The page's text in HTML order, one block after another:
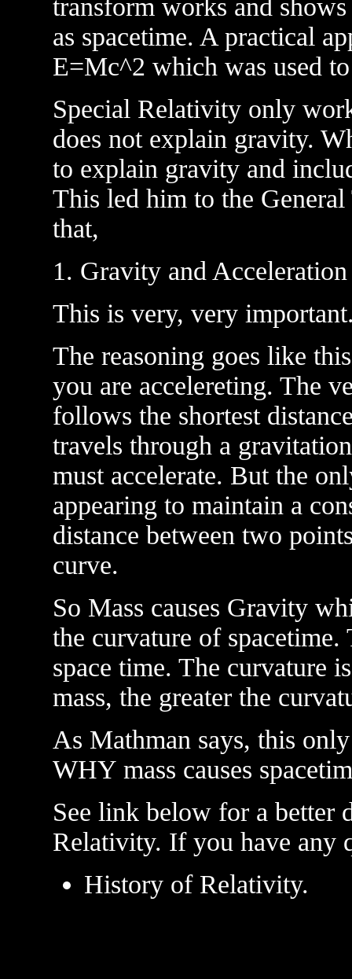
transform works and
as spacetime. A practical
E=Mc^2 which was used
Special Relativity only
does not explain gravity.
to explain gravity and
This led him to the
that,
1. Gravity and Acceleration
This is very, very
The reasoning goes like
you are accelereting. The
follows the shortest
travels through a
must accelerate. But the
appearing to maintain a
distance between two
curve.
So Mass causes Gravity
the curvature of
space time. The curvature
mass, the greater the
As Mathman says, this
WHY mass causes
See link below for a better
Relativity. If you have any
History of Relativity.